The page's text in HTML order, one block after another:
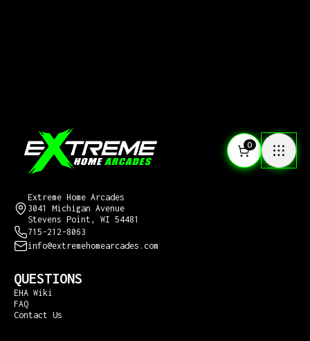
0
Extreme Home Arcades
3041 Michigan Avenue
Stevens Point, WI 54481
715-212-8063
info@extremehomearcades.com
QUESTIONS
EHA Wiki
FAQ
Contact Us